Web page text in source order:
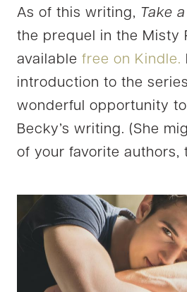
As of this writing, Take
the prequel in the Misty
available free on Kindle.
introduction to the
wonderful opportunity
Becky’s writing. (She
of your favorite authors,